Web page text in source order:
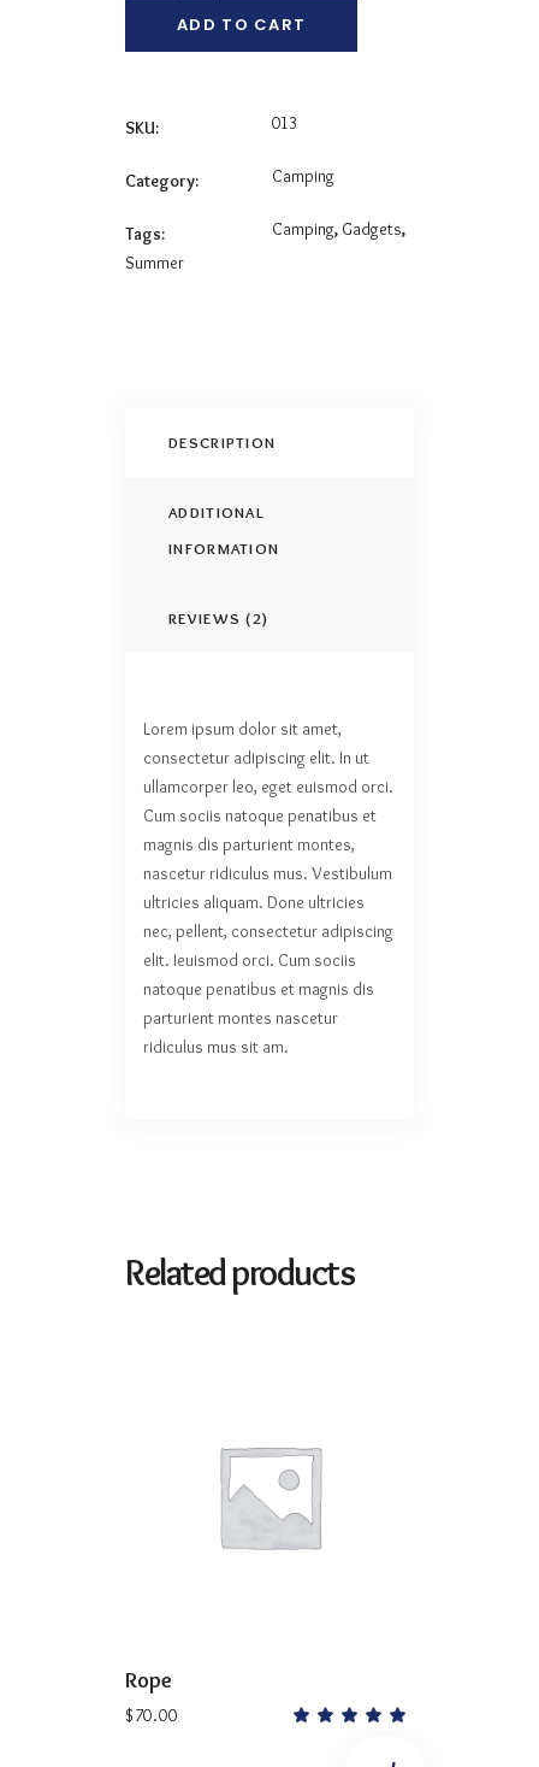
ADD TO CART
SKU: 013
Category: Camping
Tags: Camping, Gadgets,
Summer
DESCRIPTION
ADDITIONAL
INFORMATION
REVIEWS (2)
Lorem ipsum dolor sit amet,
consectetur adipiscing elit. In ut
ullamcorper leo, eget euismod orci.
Cum sociis natoque penatibus et
magnis dis parturient montes,
nascetur ridiculus mus. Vestibulum
ultricies aliquam. Done ultricies
nec, pellent, consectetur adipiscing
elit. Ieuismod orci. Cum sociis
natoque penatibus et magnis dis
parturient montes nascetur
ridiculus mus sit am.
Related products
ADD TO CART
Rope
$70.00